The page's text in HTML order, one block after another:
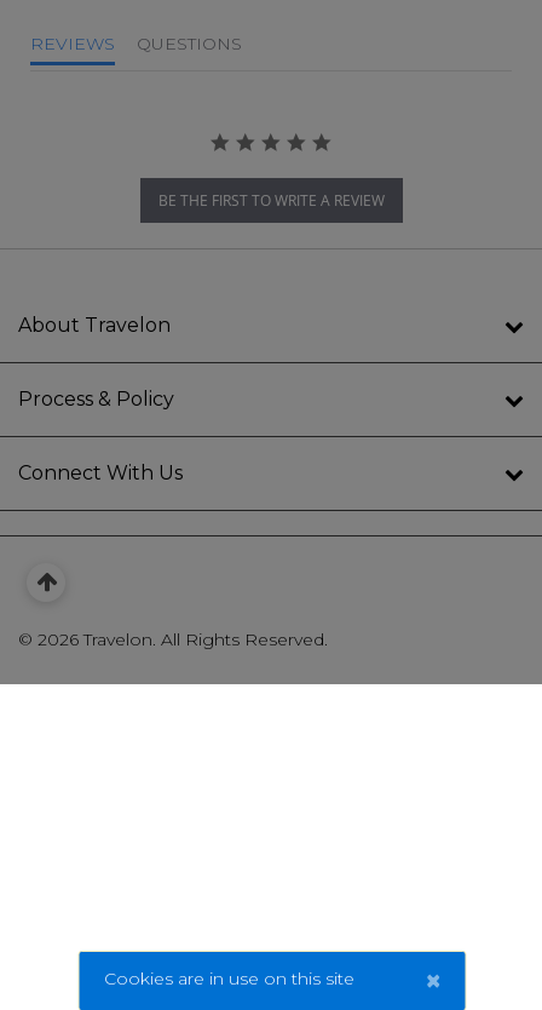
REVIEWS QUESTIONS
BE THE FIRST TO WRITE A REVIEW
About Travelon
Process & Policy
Connect With Us
© 2026 Travelon. All Rights Reserved.
×
Cookies are in use on this site